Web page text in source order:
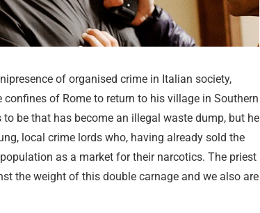
of organised crime in Italian society,
of Rome to return to his village in Southern
to be that has become an illegal waste dump, but he
local crime lords who, having already sold the
as a market for their narcotics. The priest
the weight of this double carnage and we also are